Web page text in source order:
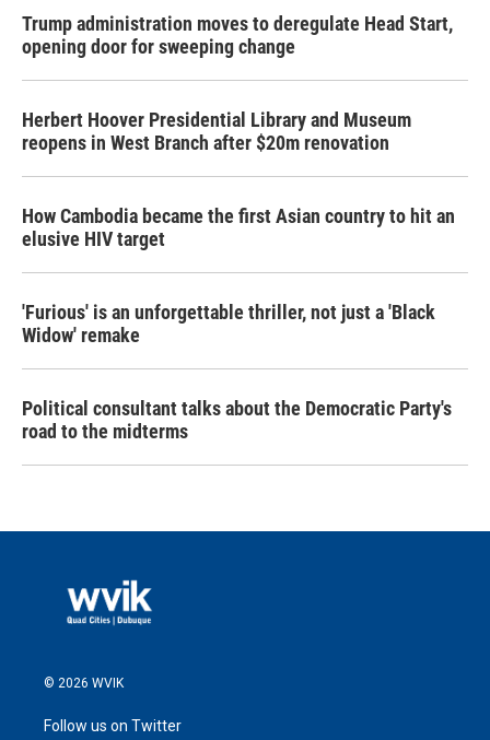
Trump administration moves to deregulate Head Start,
opening door for sweeping change
Herbert Hoover Presidential Library and Museum
reopens in West Branch after $20m renovation
How Cambodia became the first Asian country to hit an
elusive HIV target
'Furious' is an unforgettable thriller, not just a 'Black
Widow' remake
Political consultant talks about the Democratic Party's
road to the midterms
© 2026 WVIK
Follow us on Twitter